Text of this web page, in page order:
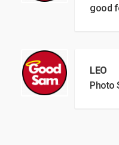
good
LEO
Photo